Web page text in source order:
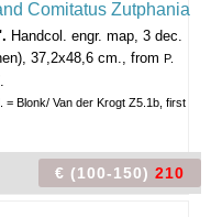
Handcol. engr. map, 3 dec.
37,2x48,6 cm., from P.
Blonk/ Van der Krogt Z5.1b, first
€ (100-150) 210